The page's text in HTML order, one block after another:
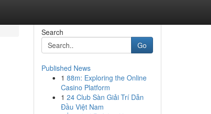
Search
Go
Published News
1 88m: Exploring the Online
Casino Platform
1 24 Club Sàn Giải Trí Dẫn
Đầu Việt Nam